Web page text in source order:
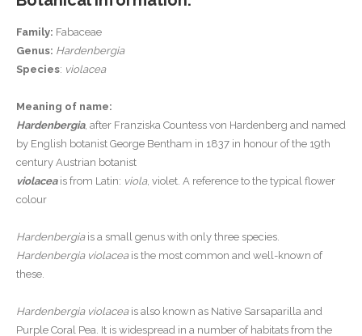
Family: Fabaceae
Genus: Hardenbergia
Species: violacea
Meaning of name:
Hardenbergia, after Franziska Countess von Hardenberg and named
by English botanist George Bentham in 1837 in honour of the 19th
century Austrian botanist
violaceais from Latin: viola, violet. A reference to the typical flower
colour
Hardenbergiais a small genus with only three species.
Hardenbergia violaceais the most common and well-known of
these.
Hardenbergia violaceais also known as Native Sarsaparilla and
Purple Coral Pea. It is widespread in a number of habitats from the